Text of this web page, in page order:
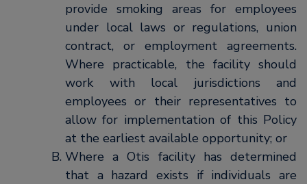
provide smoking areas for employees
under local laws or regulations, union
contract, or employment agreements.
Where practicable, the facility should
work with local jurisdictions and
employees or their representatives to
allow for implementation of this Policy
at the earliest available opportunity; or
Where a Otis facility has determined
that a hazard exists if individuals are